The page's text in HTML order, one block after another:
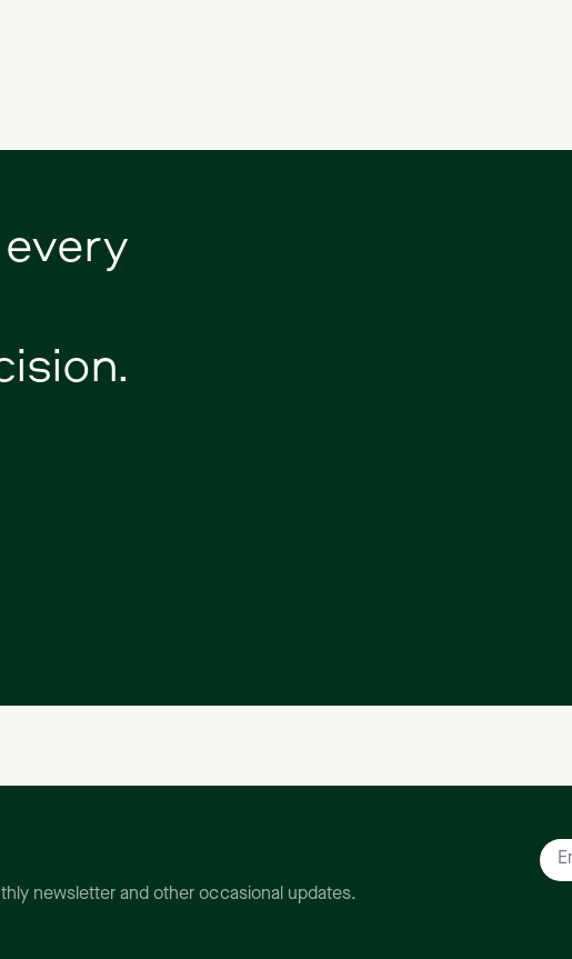
every
newsletter and other occasional updates.